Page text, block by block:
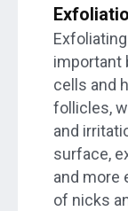
important
cells and
follicles,
and
surface,
and more
of nicks